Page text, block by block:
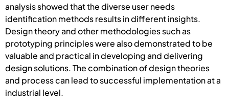
analysis showed that the diverse user needs
identification methods results in different insights.
Design theory and other methodologies such as
prototyping principles were also demonstrated to be
valuable and practical in developing and delivering
design solutions. The combination of design theories
and process can lead to successful implementation at a
industrial level.